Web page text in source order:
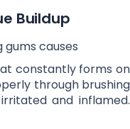
Buildup
gums causes
constantly forms on
through brushing
and inflamed.